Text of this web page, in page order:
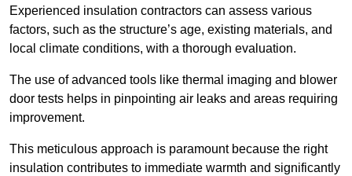
Experienced insulation contractors can assess various
factors, such as the structure’s age, existing materials, and
local climate conditions, with a thorough evaluation.
The use of advanced tools like thermal imaging and blower
door tests helps in pinpointing air leaks and areas requiring
improvement.
This meticulous approach is paramount because the right
insulation contributes to immediate warmth and significantly